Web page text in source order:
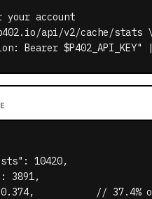
your account
api/v2/cache/stats \
Bearer $P402_API_KEY"
10420,
3891,
// 37.4%